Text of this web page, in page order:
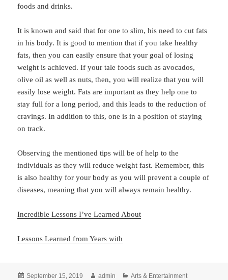
foods and drinks.
It is known and said that for one to slim, his need to cut fats
in his body. It is good to mention that if you take healthy
fats, then you can easily ensure that your goal of losing
weight is achieved. If your tale foods such as avocados,
olive oil as well as nuts, then, you will realize that you will
easily lose weight. Fats are important as they help one to
stay full for a long period, and this leads to the reduction of
cravings. In addition to this, one is in a position of staying
on track.
Observing the mentioned tips will be of help to the
individuals as they will reduce weight fast. Remember, this
is also healthy for your body as you will prevent a couple of
diseases, meaning that you will always remain healthy.
Incredible Lessons I’ve Learned About
Lessons Learned from Years with
Posted
September 15, 2019 Author
admin Categories
Arts & Entertainment